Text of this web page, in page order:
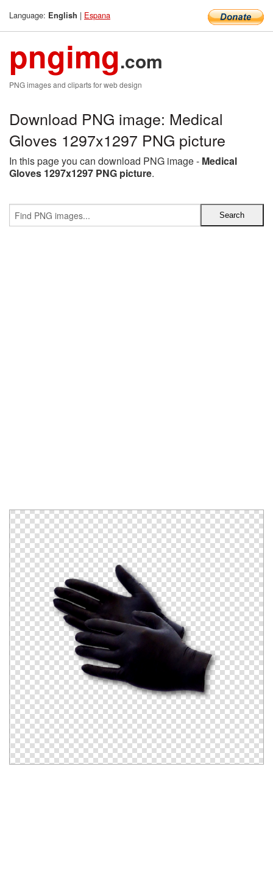
Language: English | Espana
pngimg.com
PNG images and cliparts for web design
Download PNG image: Medical
Gloves 1297x1297 PNG picture
In this page you can download PNG image - Medical
Gloves 1297x1297 PNG picture.